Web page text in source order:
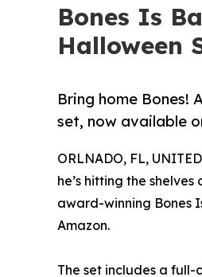
Bones Is
Halloween
Bring home Bones!
set, now available
ORLNADO, FL,
he’s hitting the shelves
award-winning Bones
Amazon.
The set includes a